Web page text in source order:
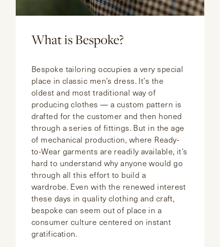
What is Bespoke?
Bespoke tailoring occupies a very special
place in classic men’s dress. It’s the
oldest and most traditional way of
producing clothes — a custom pattern is
drafted for the customer and then honed
through a series of fittings. But in the age
of mechanical production, where Ready-
to-Wear garments are readily available, it’s
hard to understand why anyone would go
through all this effort to build a
wardrobe. Even with the renewed interest
these days in quality clothing and craft,
bespoke can seem out of place in a
consumer culture centered on instant
gratification.